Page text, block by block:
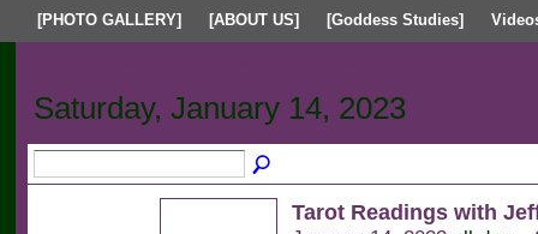
[PHOTO GALLERY] [ABOUT US] [Goddess Studies]
Saturday, January 14, 2023
Tarot Readings with